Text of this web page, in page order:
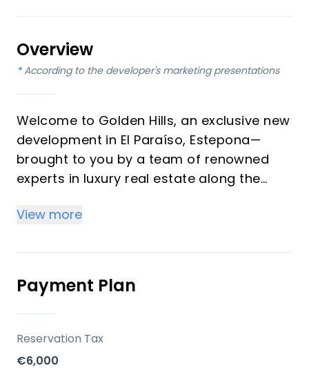
Overview
* According to the developer's marketing presentations
Welcome to Golden Hills, an exclusive new
development in El Paraíso, Estepona—
brought to you by a team of renowned
experts in luxury real estate along the
project comprises 40 spectacular duplex
maximize comfort, lifestyle, and
investment potential.
Key Differentiators
Strategic setting between Marbella and
Estepona, mere minutes from Puerto
View more
Payment Plan
Reservation Tax
€6,000